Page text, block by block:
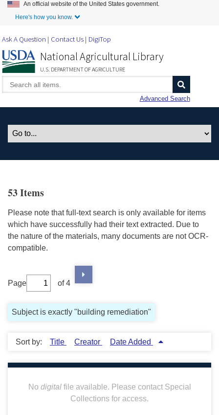
Skip to Main Content
An official website of the United States government.
Here's how you know.
Ask A Question Contact Us DigiTop
National Agricultural Library
U.S. DEPARTMENT OF AGRICULTURE
Advanced Search
53 Items
Please note that full-text search is only available for items
which have successfully had their text extracted. Due to
the nature of the materials, many documents are not OCR-
compatible.
Page of 4
Subject is exactly "building remediation"
Sort by: Title Creator Date Added
No digitalfile available. Please contact Special
Collections for access.